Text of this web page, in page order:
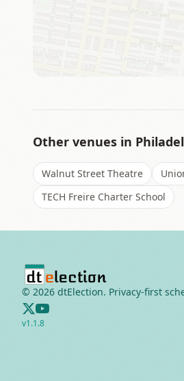
Other venues in
Walnut Street Theatre
TECH Freire Charter School
© 2026 dtElection. Privacy-first
v1.1.8